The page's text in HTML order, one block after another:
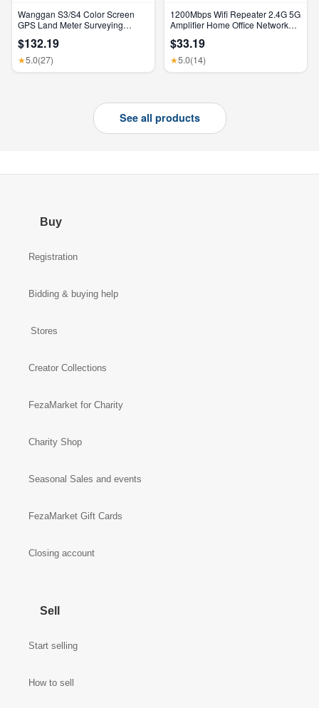
Wanggan S3/S4 Color Screen
GPS Land Meter Surveying
Receiver Area Measurement
$132.19
★5.0(27)
1200Mbps Wifi Repeater 2.4G 5G
Amplifier Home Office Network
Booster Wireless Wi-Fi Router
$33.19
★5.0(14)
See all products
Buy
Registration
Bidding & buying help
Stores
Creator Collections
FezaMarket for Charity
Charity Shop
Seasonal Sales and events
FezaMarket Gift Cards
Closing account
Sell
Start selling
How to sell